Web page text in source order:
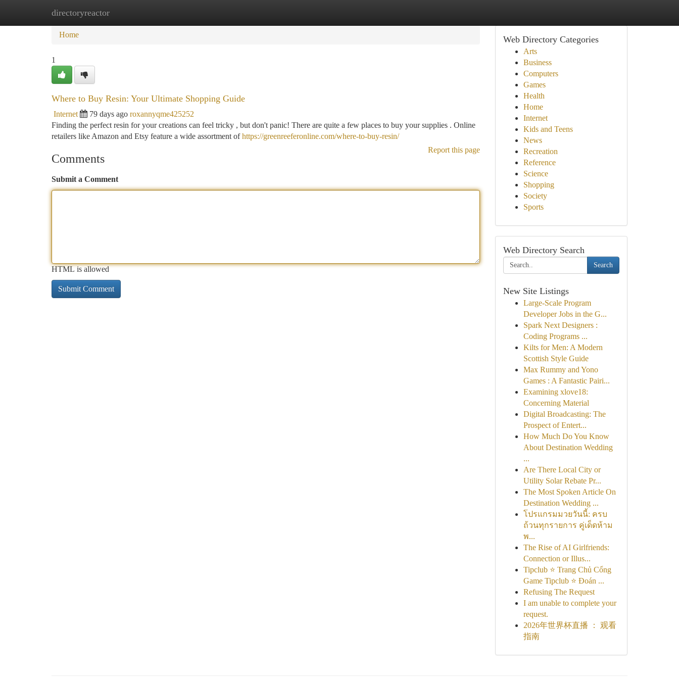
directoryreactor
Home New Site Listings
Home
1
Where to Buy Resin: Your Ultimate Shopping Guide
Internet 79 days ago roxannyqme425252
Finding the perfect resin for your creations can feel tricky , but don't panic! There are quite a few places to buy your supplies . Online
retailers like Amazon and Etsy feature a wide assortment ofhttps://greenreeferonline.com/where-to-buy-resin/
Report this page
Comments
Submit a Comment
HTML is allowed
Web Directory Categories
Arts
Business
Computers
Games
Health
Home
Internet
Kids and Teens
News
Recreation
Reference
Science
Shopping
Society
Sports
Web Directory Search
Search
New Site Listings
Large-Scale Program
Developer Jobs in the G...
Spark Next Designers :
Coding Programs ...
Kilts for Men: A Modern
Scottish Style Guide
Max Rummy and Yono
Games : A Fantastic Pairi...
Examining xlove18:
Concerning Material
Digital Broadcasting: The
Prospect of Entert...
How Much Do You Know
About Destination Wedding
...
Are There Local City or
Utility Solar Rebate Pr...
The Most Spoken Article On
Destination Wedding ...
โปรแกรมมวยวันนี้: ครบ
ถ้วนทุกรายการ คู่เด็ดห้าม
พ...
The Rise of AI Girlfriends:
Connection or Illus...
Tipclub ⭐ Trang Chủ Cổng
Game Tipclub ⭐ Đoán ...
Refusing The Request
I am unable to complete your
request.
2026年世界杯直播 ： 观看
指南